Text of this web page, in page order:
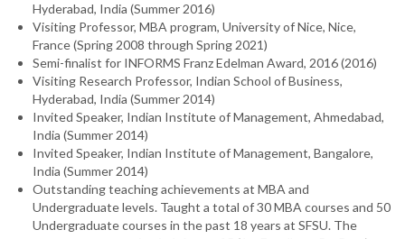
Hyderabad, India (Summer 2016)
Visiting Professor, MBA program, University of Nice, Nice,
France (Spring 2008 through Spring 2021)
Semi-finalist for INFORMS Franz Edelman Award, 2016 (2016)
Visiting Research Professor, Indian School of Business,
Hyderabad, India (Summer 2014)
Invited Speaker, Indian Institute of Management, Ahmedabad,
India (Summer 2014)
Invited Speaker, Indian Institute of Management, Bangalore,
India (Summer 2014)
Outstanding teaching achievements at MBA and
Undergraduate levels. Taught a total of 30 MBA courses and 50
Undergraduate courses in the past 18 years at SFSU. The